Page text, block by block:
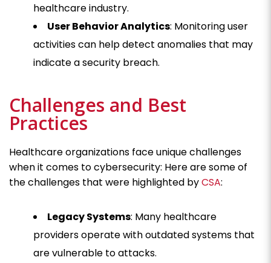
healthcare industry.
User Behavior Analytics: Monitoring user
activities can help detect anomalies that may
indicate a security breach.
Challenges and Best
Practices
Healthcare organizations face unique challenges
when it comes to cybersecurity: Here are some of
the challenges that were highlighted byCSA:
Legacy Systems: Many healthcare
providers operate with outdated systems that
are vulnerable to attacks.